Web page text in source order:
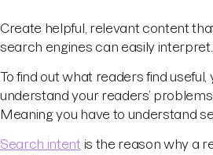
Create helpful, relevant content
search engines can easily interpret.
To find out what readers find useful,
understand your readers’
Meaning you have to understand
Search intent is the reason why a